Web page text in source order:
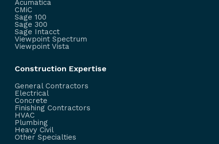
Acumatica
CMiC
Sage 100
Sage 300
Sage Intacct
Viewpoint Spectrum
Viewpoint Vista
Construction Expertise
General Contractors
Electrical
Concrete
Finishing Contractors
HVAC
Plumbing
Heavy Civil
Other Specialties